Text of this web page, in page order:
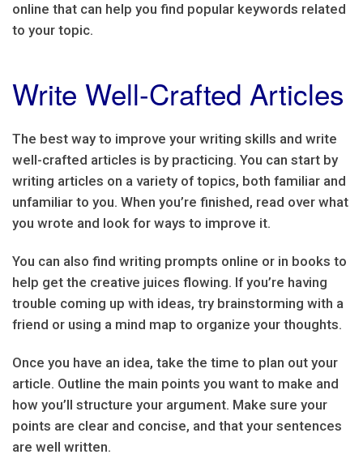
online that can help you find popular keywords related
to your topic.
Write Well-Crafted Articles
The best way to improve your writing skills and write
well-crafted articles is by practicing. You can start by
writing articles on a variety of topics, both familiar and
unfamiliar to you. When you’re finished, read over what
you wrote and look for ways to improve it.
You can also find writing prompts online or in books to
help get the creative juices flowing. If you’re having
trouble coming up with ideas, try brainstorming with a
friend or using a mind map to organize your thoughts.
Once you have an idea, take the time to plan out your
article. Outline the main points you want to make and
how you’ll structure your argument. Make sure your
points are clear and concise, and that your sentences
are well written.